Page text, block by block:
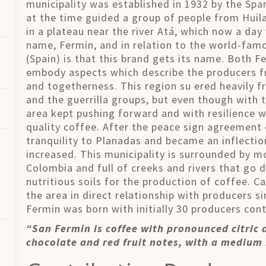
municipality was established in 1932 by the
at the time guided a group of people from
in a plateau near the river Atá, which now a
name, Fermin, and in relation to the world-
(Spain) is that this brand gets its name. Both
embody aspects which describe the producers
and togetherness. This region su ered
and the guerrilla groups, but even though
area kept pushing forward and with resilience
quality coffee. After the peace sign
tranquility to Planadas and became an
increased. This municipality is surrounded by
Colombia and full of creeks and rivers that go
nutritious soils for the production of coffee.
the area in direct relationship with producers
Fermin was born with initially 30 producers
“San Fermin is coffee with pronounced citric
chocolate and red fruit notes, with a